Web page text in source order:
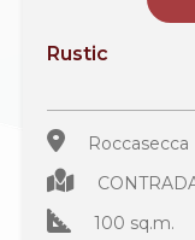
Rustic
Roccasecca
100 sq.m.